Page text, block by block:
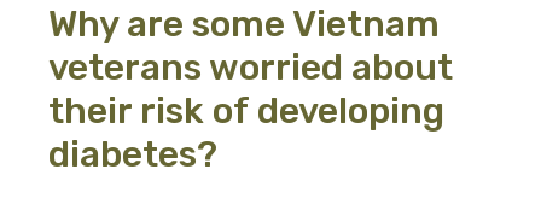
Why are some Vietnam
veterans worried about
their risk of developing
diabetes?